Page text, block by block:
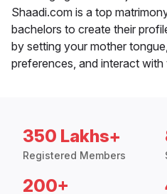
Shaadi.com is a top
bachelors to create their
by setting your mother
preferences, and interact
350 Lakhs+
Registered Members
200+